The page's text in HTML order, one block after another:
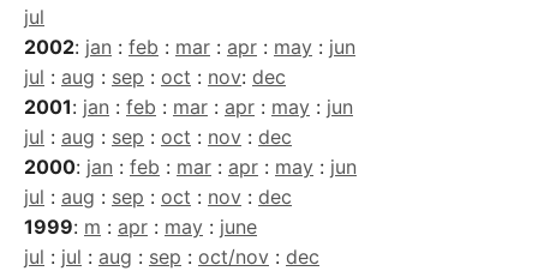
jul
2002: jan : feb : mar : apr : may : jun
jul : aug : sep : oct : nov: dec
2001: jan : feb : mar : apr : may : jun
jul : aug : sep : oct : nov : dec
2000: jan : feb : mar : apr : may : jun
jul : aug : sep : oct : nov : dec
1999: m : apr : may : june
jul : jul : aug : sep : oct/nov : dec